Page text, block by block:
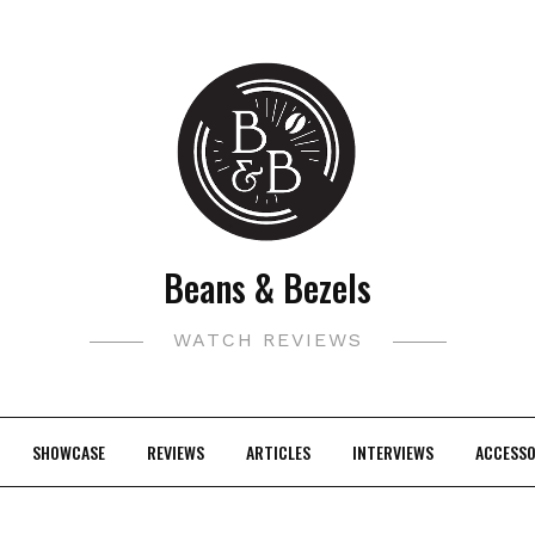
Beans & Bezels
WATCH REVIEWS
SHOWCASE REVIEWS ARTICLES INTERVIEWS